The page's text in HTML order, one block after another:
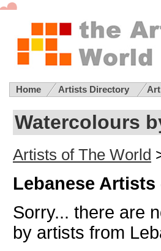
Home Artists Directory
Watercolours
Artists of The World
Lebanese
Sorry... there are
by artists from